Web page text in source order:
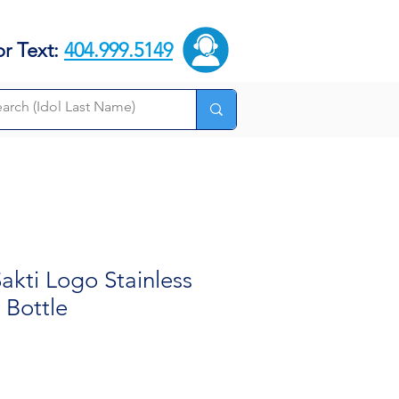
Text: 404.999.5149
Logo Stainless
Bottle